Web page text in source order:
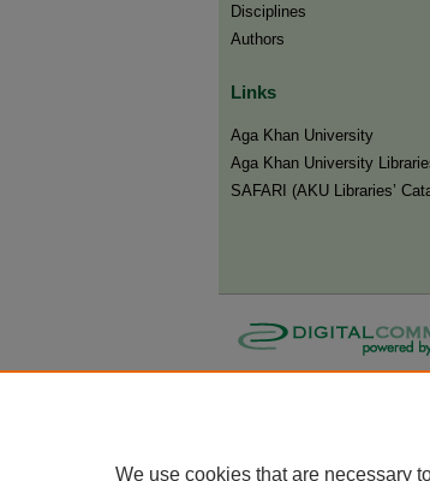
Disciplines
Authors
Links
Aga Khan University
Aga Khan University
SAFARI (AKU Libraries’
We use cookies that are necessary